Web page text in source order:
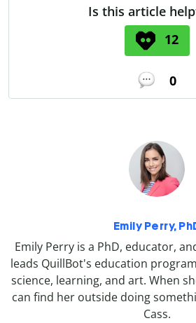
Is this article
12
0
Emily Perry,
Emily Perry is a PhD, educator,
leads QuillBot's education
science, learning, and art. When
can find her outside doing
Cass.